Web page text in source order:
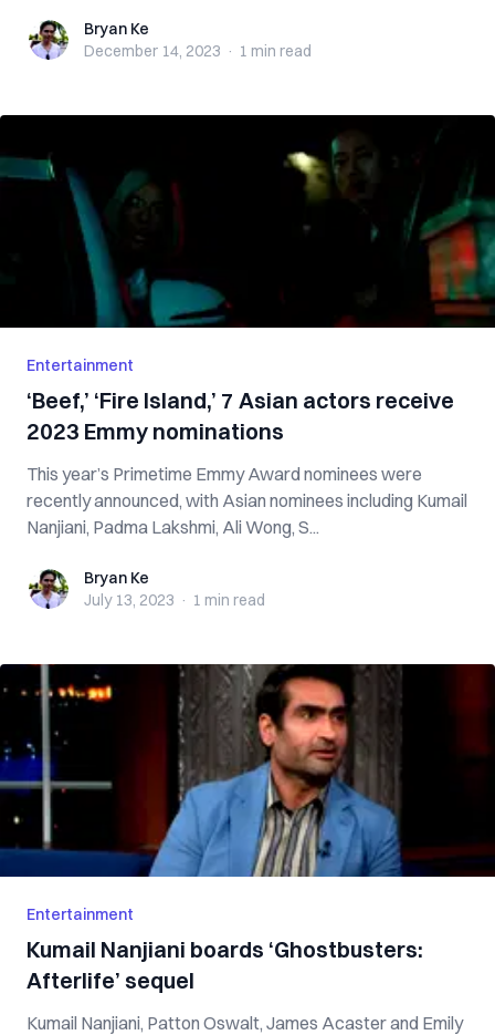
Bryan KeBryan Ke
December 14, 2023 · 1 min read
Entertainment
‘Beef,’ ‘Fire Island,’ 7 Asian actors receive
2023 Emmy nominations
This year’s Primetime Emmy Award nominees were
recently announced, with Asian nominees including Kumail
Nanjiani, Padma Lakshmi, Ali Wong, S...
Bryan KeBryan Ke
July 13, 2023 · 1 min read
Entertainment
Kumail Nanjiani boards ‘Ghostbusters:
Afterlife’ sequel
Kumail Nanjiani, Patton Oswalt, James Acaster and Emily